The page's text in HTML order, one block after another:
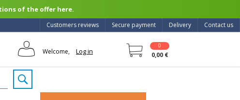
of the offer here.
Contact us
Delivery
Secure payment
Customers reviews
Welcome, Log in
0
0,00 €